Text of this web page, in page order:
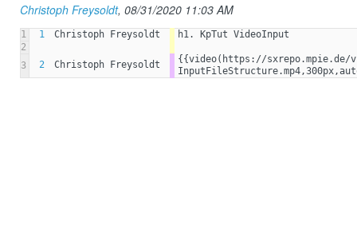
Christoph Freysoldt, 08/31/2020 11:03 AM
1 1 Christoph Freysoldt
h1. KpTut VideoInput
2
3
2 Christoph Freysoldt
{{video(https://sxrepo.mpie.de/